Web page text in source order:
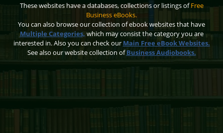
These websites have a databases, collections or listings ofFree
Business eBooks.
You can also browse our collection of ebook websites that have
Multiple Categories, which may consist the category you are
interested in. Also you can check our Main Free eBook Websites.
See also our website collection ofBusiness Audiobooks.